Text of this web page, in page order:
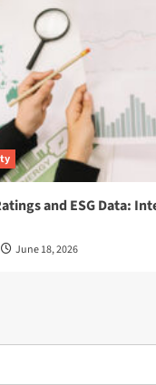
and ESG Data:
June 18, 2026